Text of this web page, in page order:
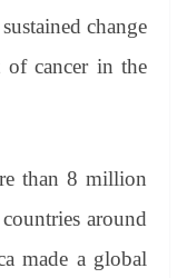
change
of cancer in the
than 8 million
around
made a global